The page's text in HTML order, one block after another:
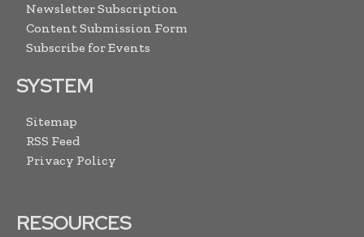
Newsletter Subscription
Content Submission Form
Subscribe for Events
SYSTEM
Sitemap
RSS Feed
Privacy Policy
RESOURCES